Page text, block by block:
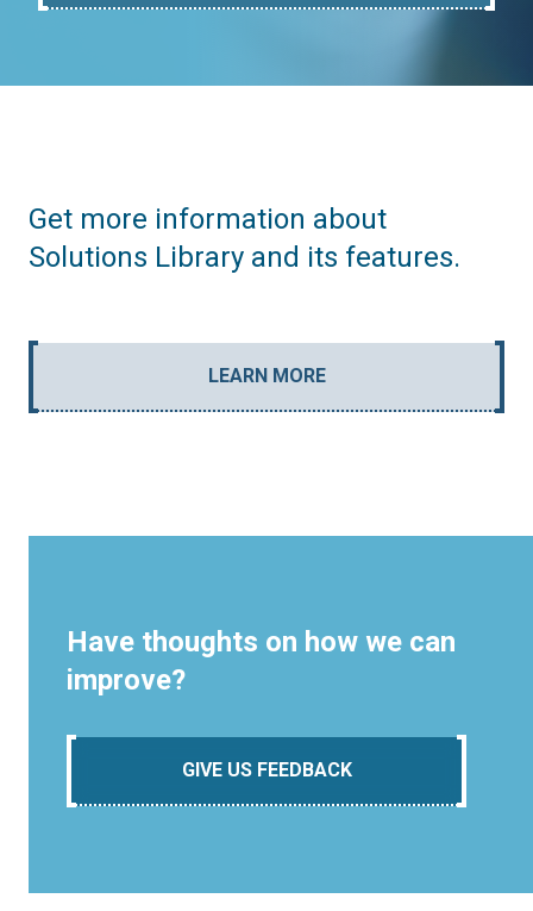
Get more information about
Solutions Library and its features.
LEARN MORE
Have thoughts on how we can
improve?
GIVE US FEEDBACK